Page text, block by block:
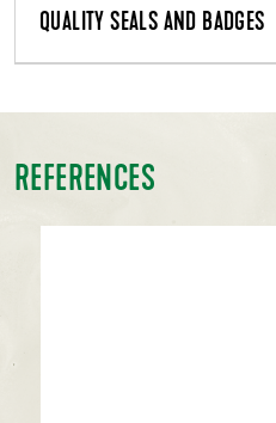
QUALITY SEALS AND BADGES
REFERENCES